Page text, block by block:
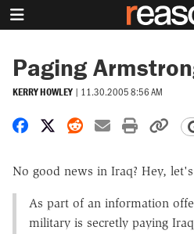
Paging
KERRY HOWLEY | 11.30.2005 8:56 AM
Share on Facebook
Share on X
Share on Reddit
Share by
Print
No good news in Iraq? Hey,
As part of an information
military is secretly paying